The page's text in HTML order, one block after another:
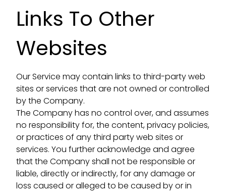
Links To Other
Websites
Our Service may contain links to third-party web
sites or services that are not owned or controlled
by the Company.
The Company has no control over, and assumes
no responsibility for, the content, privacy policies,
or practices of any third party web sites or
services. You further acknowledge and agree
that the Company shall not be responsible or
liable, directly or indirectly, for any damage or
loss caused or alleged to be caused by or in